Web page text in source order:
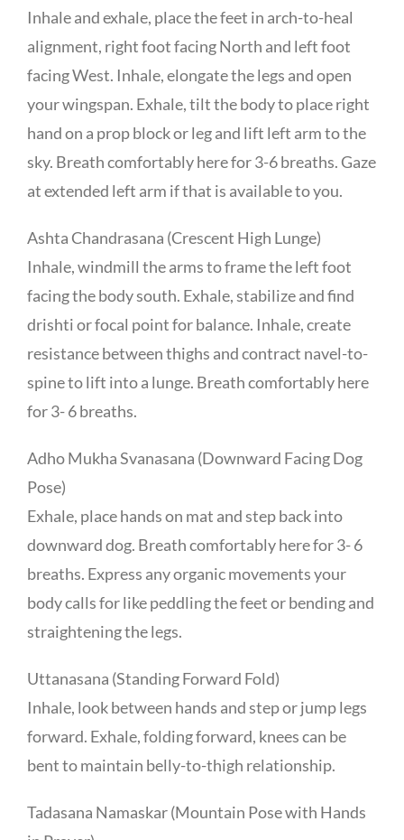
Inhale and exhale, place the feet in arch-to-heal
alignment, right foot facing North and left foot
facing West. Inhale, elongate the legs and open
your wingspan. Exhale, tilt the body to place right
hand on a prop block or leg and lift left arm to the
sky. Breath comfortably here for 3-6 breaths. Gaze
at extended left arm if that is available to you.
Ashta Chandrasana (Crescent High Lunge)
Inhale, windmill the arms to frame the left foot
facing the body south. Exhale, stabilize and find
drishti or focal point for balance. Inhale, create
resistance between thighs and contract navel-to-
spine to lift into a lunge. Breath comfortably here
for 3- 6 breaths.
Adho Mukha Svanasana (Downward Facing Dog
Pose)
Exhale, place hands on mat and step back into
downward dog. Breath comfortably here for 3- 6
breaths. Express any organic movements your
body calls for like peddling the feet or bending and
straightening the legs.
Uttanasana (Standing Forward Fold)
Inhale, look between hands and step or jump legs
forward. Exhale, folding forward, knees can be
bent to maintain belly-to-thigh relationship.
Tadasana Namaskar (Mountain Pose with Hands